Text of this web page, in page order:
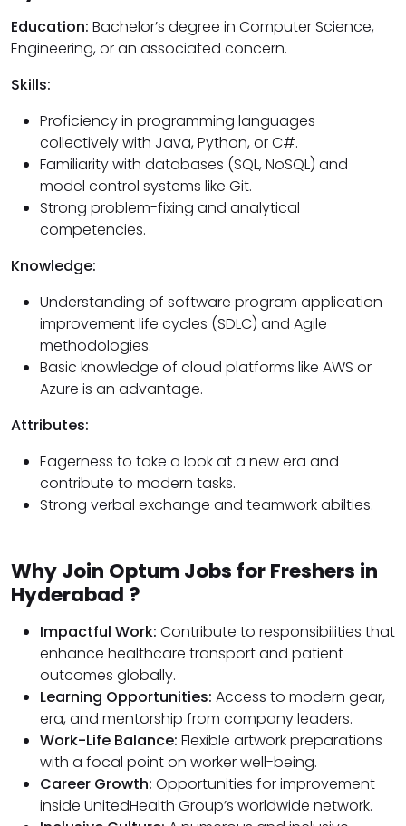
Education: Bachelor’s degree in Computer Science,
Engineering, or an associated concern.
Skills:
Proficiency in programming languages
collectively with Java, Python, or C#.
Familiarity with databases (SQL, NoSQL) and
model control systems like Git.
Strong problem-fixing and analytical
competencies.
Knowledge:
Understanding of software program application
improvement life cycles (SDLC) and Agile
methodologies.
Basic knowledge of cloud platforms like AWS or
Azure is an advantage.
Attributes:
Eagerness to take a look at a new era and
contribute to modern tasks.
Strong verbal exchange and teamwork abilties.
Why Join Optum Jobs for Freshers in
Hyderabad ?
Impactful Work: Contribute to responsibilities that
enhance healthcare transport and patient
outcomes globally.
Learning Opportunities: Access to modern gear,
era, and mentorship from company leaders.
Work-Life Balance: Flexible artwork preparations
with a focal point on worker well-being.
Career Growth: Opportunities for improvement
inside UnitedHealth Group’s worldwide network.